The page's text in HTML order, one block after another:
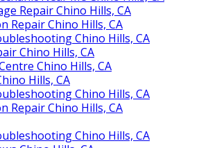
Repair Chino Hills, CA
Repair Chino Hills, CA
Chino Hills, CA
Chino Hills, CA
Chino Hills, CA
Hills, CA
Chino Hills, CA
Repair Chino Hills, CA
Chino Hills, CA